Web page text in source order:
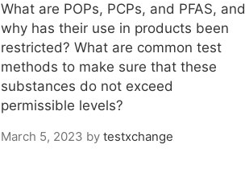
What are POPs, PCPs, and PFAS, and
why has their use in products been
restricted? What are common test
methods to make sure that these
substances do not exceed
permissible levels?
March 5, 2023 by testxchange